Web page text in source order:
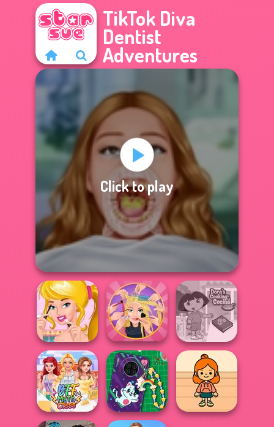
TikTok Diva
Dentist
Adventures
Click to play
Ellie's Morning
Routine
Extreme
Makeover
Dora Cooking in
la Cucina